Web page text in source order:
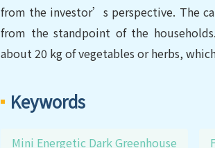
from the investor’s perspective. The
from the standpoint of the
about 20 kg of vegetables or herbs,
Keywords
Mini Energetic Dark Greenhouse